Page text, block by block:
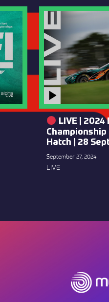
LIVE | 2024
Hatch | 28
September 27, 2024
LIVE